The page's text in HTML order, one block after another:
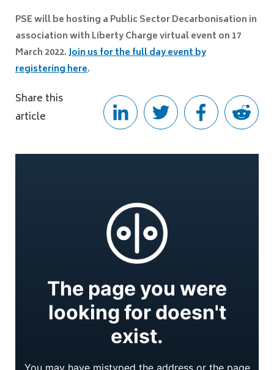
PSE will be hosting a Public Sector Decarbonisation in
association with Liberty Charge virtual event on 17
March 2022.Join us for the full day event by
registeringhere.
Share this
article